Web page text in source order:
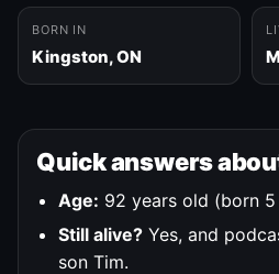
BORN IN
Kingston, ON
Quick answers
Age: 92 years old (born 5
Still alive? Yes, and
son Tim.